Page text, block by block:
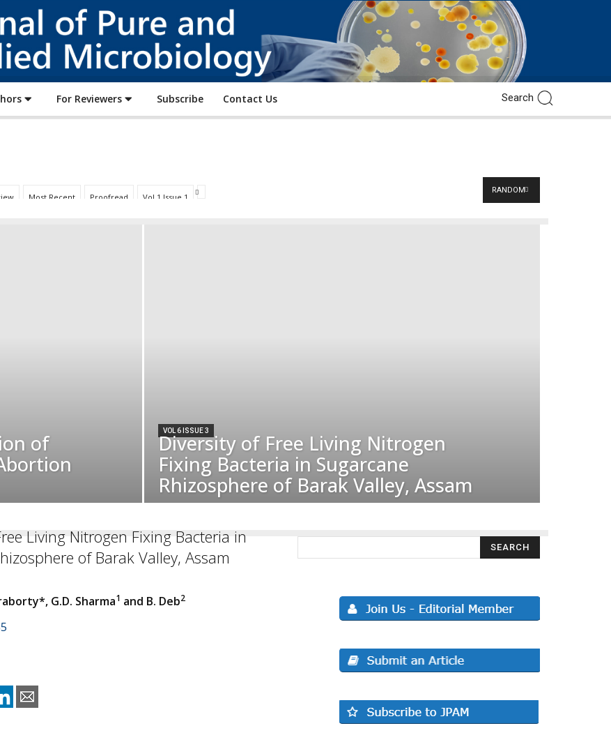
of
Pure
and
Applied
Microbiology
For Reviewers Subscribe Contact Us
Most Recent Proofread Vol 1 Issue 1
RANDOM
of
VOL 6 ISSUE 3
Diversity of Free Living Nitrogen
Fixing Bacteria in Sugarcane
Rhizosphere of Barak Valley, Assam
Living Nitrogen Fixing Bacteria in
of Barak Valley, Assam
G.D. Sharma1 and B. Deb2